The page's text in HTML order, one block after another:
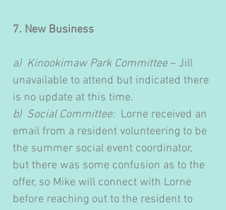
7. New Business
a)  Kinookimaw Park Committee – Jill
unavailable to attend but indicated there
is no update at this time.
b)  Social Committee: Lorne received an
email from a resident volunteering to be
the summer social event coordinator,
but there was some confusion as to the
offer, so Mike will connect with Lorne
before reaching out to the resident to